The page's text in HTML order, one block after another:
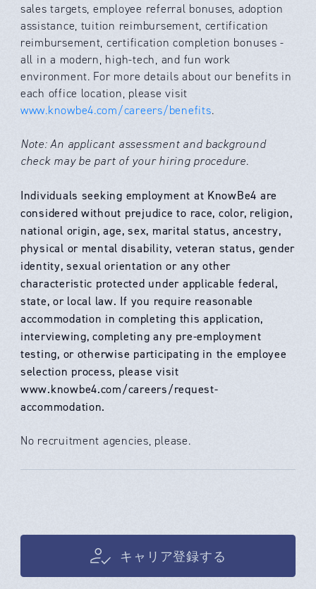
sales targets, employee referral bonuses, adoption
assistance, tuition reimbursement, certification
reimbursement, certification completion bonuses -
all in a modern, high-tech, and fun work
environment. For more details about our benefits in
each office location, please visit
www.knowbe4.com/careers/benefits.
Note: An applicant assessment and background
check may be part of your hiring procedure.
Individuals seeking employment at KnowBe4 are
considered without prejudice to race, color, religion,
national origin, age, sex, marital status, ancestry,
physical or mental disability, veteran status, gender
identity, sexual orientation or any other
characteristic protected under applicable federal,
state, or local law. If you require reasonable
accommodation in completing this application,
interviewing, completing any pre-employment
testing, or otherwise participating in the employee
selection process, please visit
www.knowbe4.com/careers/request-
accommodation.
No recruitment agencies, please.
キャリア登録する